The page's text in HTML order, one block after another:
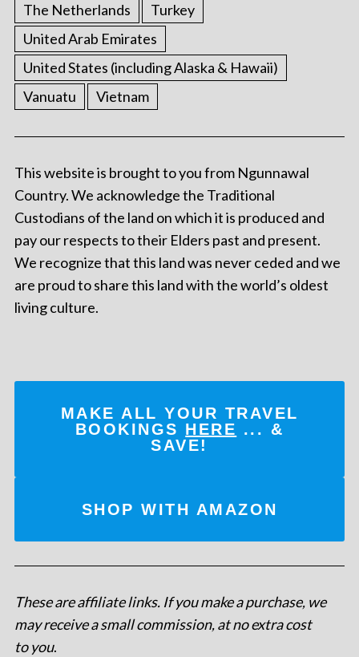
The Netherlands
Turkey
United Arab Emirates
United States (including Alaska & Hawaii)
Vanuatu
Vietnam
This website is brought to you from Ngunnawal
Country. We acknowledge the Traditional
Custodians of the land on which it is produced and
pay our respects to their Elders past and present.
We recognize that this land was never ceded and we
are proud to share this land with the world’s oldest
living culture.
MAKE ALL YOUR TRAVEL
BOOKINGS HERE ... &
SAVE!
SHOP WITH AMAZON
These are affiliate links. If you make a purchase, we
may receive a small commission, at no extra cost
to you.